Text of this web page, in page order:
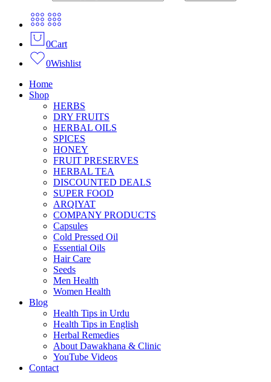
0Cart
0Wishlist
Home
Shop
HERBS
DRY FRUITS
HERBAL OILS
SPICES
HONEY
FRUIT PRESERVES
HERBAL TEA
DISCOUNTED DEALS
SUPER FOOD
ARQIYAT
COMPANY PRODUCTS
Capsules
Cold Pressed Oil
Essential Oils
Hair Care
Seeds
Men Health
Women Health
Blog
Health Tips in Urdu
Health Tips in English
Herbal Remedies
About Dawakhana & Clinic
YouTube Videos
Contact